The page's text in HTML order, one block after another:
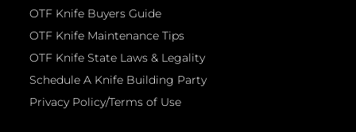
OTF Knife Buyers Guide
OTF Knife Maintenance Tips
OTF Knife State Laws & Legality
Schedule A Knife Building Party
Privacy Policy/Terms of Use